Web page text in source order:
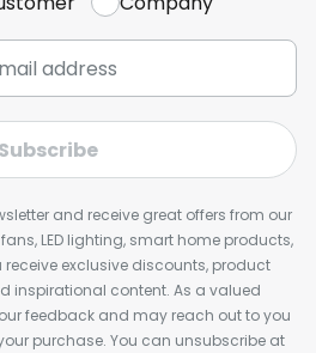
Subscribe
and receive great offers from our
LED lighting, smart home products,
exclusive discounts, product
inspirational content. As a valued
feedback and may reach out to you
purchase. You can unsubscribe at